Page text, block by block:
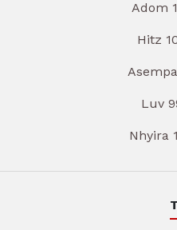
Adom
Hitz
Luv
Nhyira